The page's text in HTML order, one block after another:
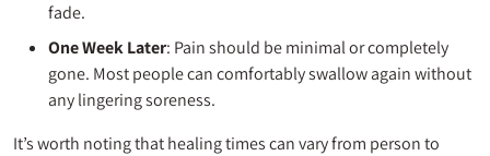
fade.
One Week Later: Pain should be minimal or completely
gone. Most people can comfortably swallow again without
any lingering soreness.
It’s worth noting that healing times can vary from person to